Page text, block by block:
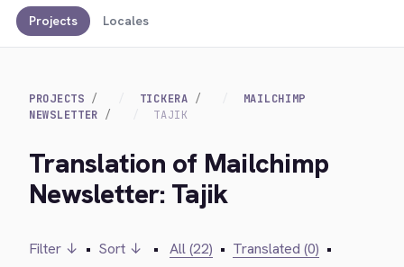
Projects Locales
PROJECTS TICKERA
MAILCHIMP
NEWSLETTER
TAJIK
Translation of Mailchimp
Newsletter: Tajik
Filter ↓ • Sort ↓ • All (22) • Translated (0) •